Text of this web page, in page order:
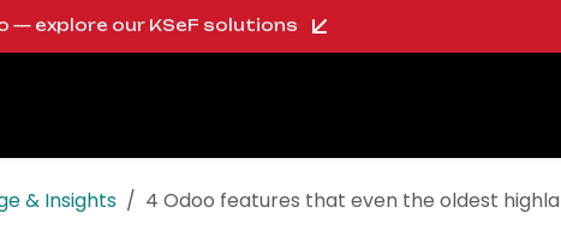
— explore our KSeF solutions
& Insights 4 Odoo features that even the oldest